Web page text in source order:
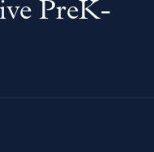
PreK-